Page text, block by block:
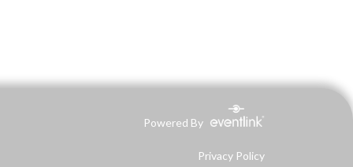
Powered By
Privacy Policy